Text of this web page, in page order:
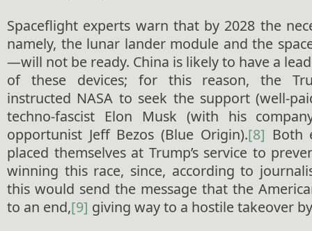
Spaceflight experts warn that by 2028 the
namely, the lunar lander module and the
—will not be ready. China is likely to have a
of these devices; for this reason, the
instructed NASA to seek the support (well-
techno-fascist Elon Musk (with his
opportunist Jeff Bezos (Blue Origin).[8] Both
placed themselves at Trump’s service to
winning this race, since, according to
this would send the message that the
to an end,[9] giving way to a hostile takeover